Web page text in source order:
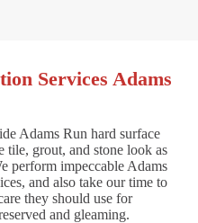
Services Adams
Adams Run hard surface
tile, grout, and stone look as
perform impeccable Adams
and also take our time to
they should use for
and gleaming.